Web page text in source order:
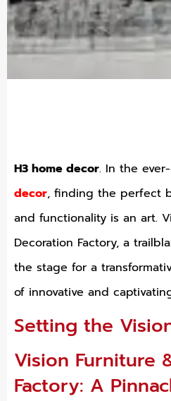
H3 home decor. In the
decor, finding the perfect
and functionality is an art.
Decoration Factory, a
the stage for a
of innovative and
Setting the
Vision Furniture
Factory: A